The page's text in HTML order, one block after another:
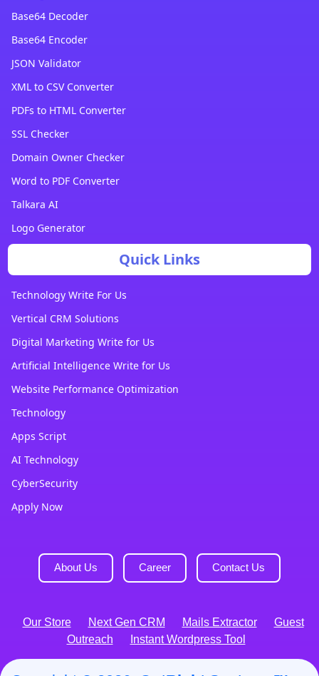
Base64 Decoder
Base64 Encoder
JSON Validator
XML to CSV Converter
PDFs to HTML Converter
SSL Checker
Domain Owner Checker
Word to PDF Converter
Talkara AI
Logo Generator
Quick Links
Technology Write For Us
Vertical CRM Solutions
Digital Marketing Write for Us
Artificial Intelligence Write for Us
Website Performance Optimization
Technology
Apps Script
AI Technology
CyberSecurity
Apply Now
About Us Career Contact Us
Our Store Next Gen CRM Mails Extractor
Guest
Outreach
Instant Wordpress Tool